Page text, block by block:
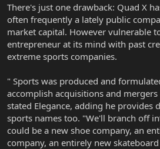
There's just one drawback: Quad X
often frequently a lately public
market capital. However vulnerable
entrepreneur at its mind with past
extreme sports companies.
" Sports was produced and
accomplish acquisitions and
stated Elegance, adding he provides
sports names too. "We'll branch off
could be a new shoe company, an
company, an entirely new